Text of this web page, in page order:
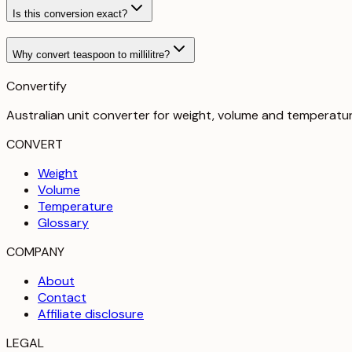
Is this conversion exact?
Why convert teaspoon to millilitre?
Convertify
Australian unit converter for weight, volume and
CONVERT
Weight
Volume
Temperature
Glossary
COMPANY
About
Contact
Affiliate disclosure
LEGAL